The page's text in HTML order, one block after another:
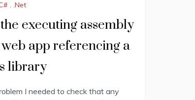
, .Net
executing assembly
app referencing a
library
I needed to check that any